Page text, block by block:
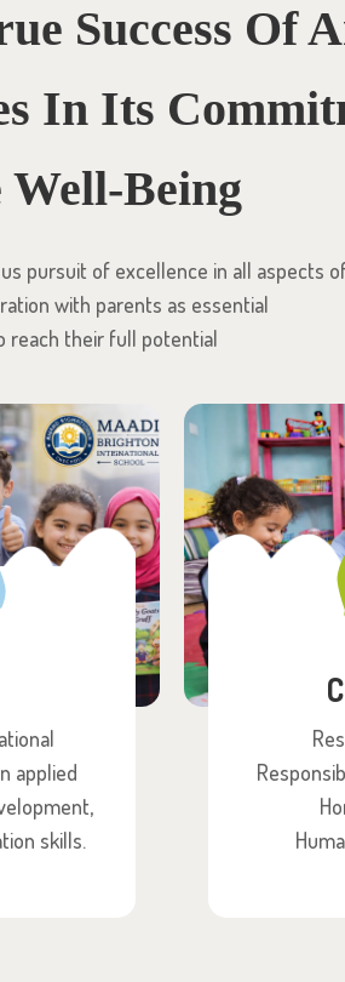
Success Of
In Its
Well-Being
pursuit of excellence in all aspects
with parents as essential
reach their full potential
applied
skills.